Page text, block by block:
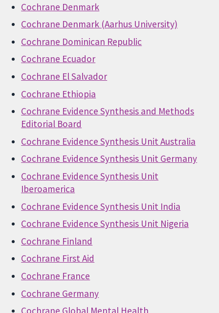
Cochrane Denmark
Cochrane Denmark (Aarhus University)
Cochrane Dominican Republic
Cochrane Ecuador
Cochrane El Salvador
Cochrane Ethiopia
Cochrane Evidence Synthesis and Methods
Editorial Board
Cochrane Evidence Synthesis Unit Australia
Cochrane Evidence Synthesis Unit Germany
Cochrane Evidence Synthesis Unit
Iberoamerica
Cochrane Evidence Synthesis Unit India
Cochrane Evidence Synthesis Unit Nigeria
Cochrane Finland
Cochrane First Aid
Cochrane France
Cochrane Germany
Cochrane Global Mental Health